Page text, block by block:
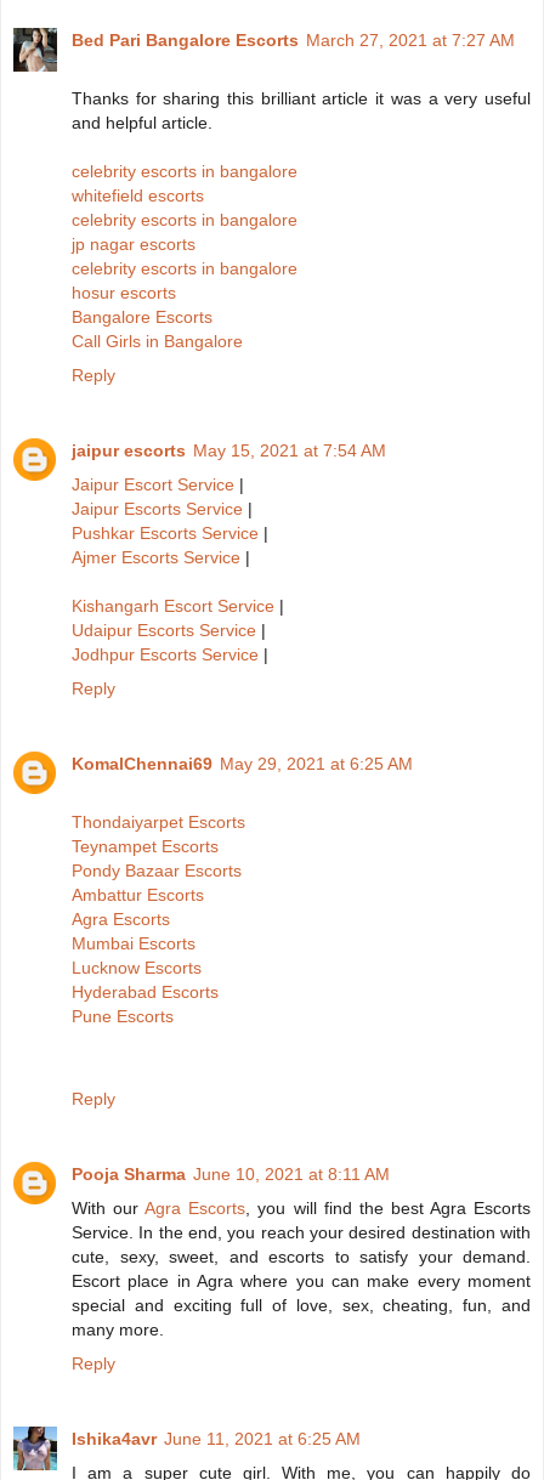
Bed Pari Bangalore Escorts March 27, 2021 at 7:27 AM
Thanks for sharing this brilliant article it was a very useful
and helpful article.
celebrity escorts in bangalore
whitefield escorts
celebrity escorts in bangalore
jp nagar escorts
celebrity escorts in bangalore
hosur escorts
Bangalore Escorts
Call Girls in Bangalore
Reply
jaipur escorts May 15, 2021 at 7:54 AM
Jaipur Escort Service |
Jaipur Escorts Service |
Pushkar Escorts Service |
Ajmer Escorts Service |
Kishangarh Escort Service |
Udaipur Escorts Service |
Jodhpur Escorts Service |
Reply
KomalChennai69 May 29, 2021 at 6:25 AM
Thondaiyarpet Escorts
Teynampet Escorts
Pondy Bazaar Escorts
Ambattur Escorts
Agra Escorts
Mumbai Escorts
Lucknow Escorts
Hyderabad Escorts
Pune Escorts
Reply
Pooja Sharma June 10, 2021 at 8:11 AM
With ourAgra Escorts , you will find the best Agra Escorts
Service. In the end, you reach your desired destination with
cute, sexy, sweet, and escorts to satisfy your demand.
Escort place in Agra where you can make every moment
special and exciting full of love, sex, cheating, fun, and
many more.
Reply
Ishika4avr June 11, 2021 at 6:25 AM
I am a super cute girl. With me, you can happily do